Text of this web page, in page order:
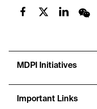
MDPI Initiatives
Important Links